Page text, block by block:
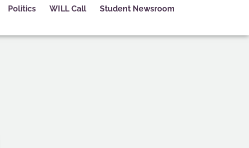
Politics WILL Call Student Newsroom